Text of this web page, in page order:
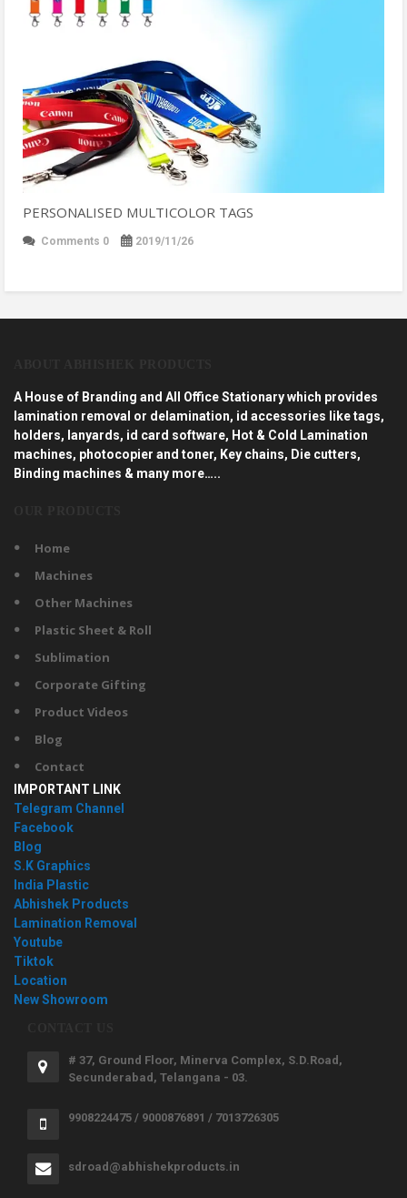
PERSONALISED MULTICOLOR TAGS
Comments 0 2019/11/26
A House of Branding and All Office Stationary which provides
lamination removal or delamination, id accessories like tags,
holders, lanyards, id card software, Hot & Cold Lamination
machines, photocopier and toner, Key chains, Die cutters,
Binding machines & many more…..
Home
Machines
Other Machines
Plastic Sheet & Roll
Sublimation
Corporate Gifting
Product Videos
Blog
Contact
IMPORTANT LINK
Telegram Channel
Facebook
Blog
S.K Graphics
India Plastic
Abhishek Products
Lamination Removal
Youtube
Tiktok
Location
New Showroom
# 37, Ground Floor, Minerva Complex, S.D.Road,
Secunderabad, Telangana - 03.
9908224475 / 9000876891 / 7013726305
sdroad@abhishekproducts.in